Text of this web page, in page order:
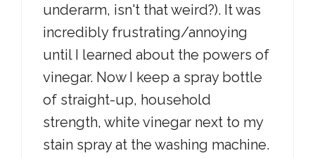
underarm, isn't that weird?). It was
incredibly frustrating/annoying
until I learned about the powers of
vinegar. Now I keep a spray bottle
of straight-up, household
strength, white vinegar next to my
stain spray at the washing machine.